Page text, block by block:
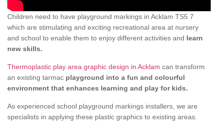
Children need to have playground markings in Acklam TS5 7
which are stimulating and exciting recreational area at nursery
and school to enable them to enjoy different activities and learn
new skills.
Thermoplastic play area graphic design in Acklam can transform
an existing tarmac playground into a fun and colourful
environment that enhances learning and play for kids.
As experienced school playground markings installers, we are
specialists in applying these plastic graphics to existing areas.